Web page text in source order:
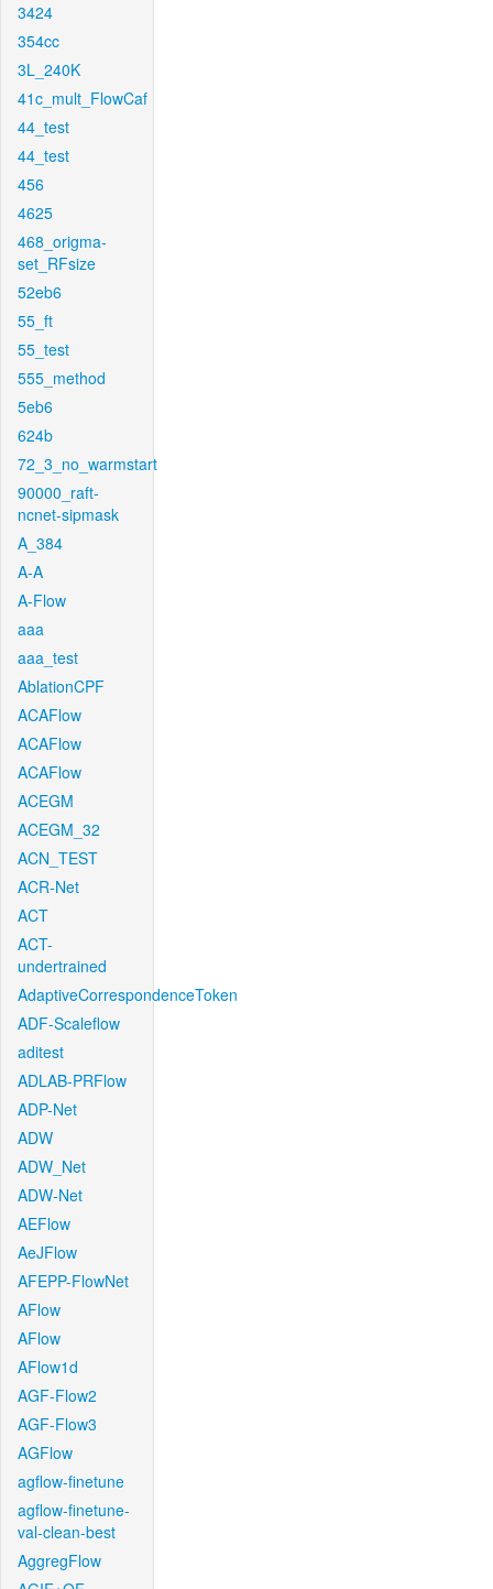
3424
354cc
3L_240K
41c_mult_FlowCaf
44_test
44_test
456
4625
468_origma-
set_RFsize
52eb6
55_ft
55_test
555_method
5eb6
624b
72_3_no_warmstart
90000_raft-
ncnet-sipmask
A_384
A-A
A-Flow
aaa
aaa_test
AblationCPF
ACAFlow
ACAFlow
ACAFlow
ACEGM
ACEGM_32
ACN_TEST
ACR-Net
ACT
ACT-
undertrained
AdaptiveCorrespondenceToken
ADF-Scaleflow
aditest
ADLAB-PRFlow
ADP-Net
ADW
ADW_Net
ADW-Net
AEFlow
AeJFlow
AFEPP-FlowNet
AFlow
AFlow
AFlow1d
AGF-Flow2
AGF-Flow3
AGFlow
agflow-finetune
agflow-finetune-
val-clean-best
AggregFlow